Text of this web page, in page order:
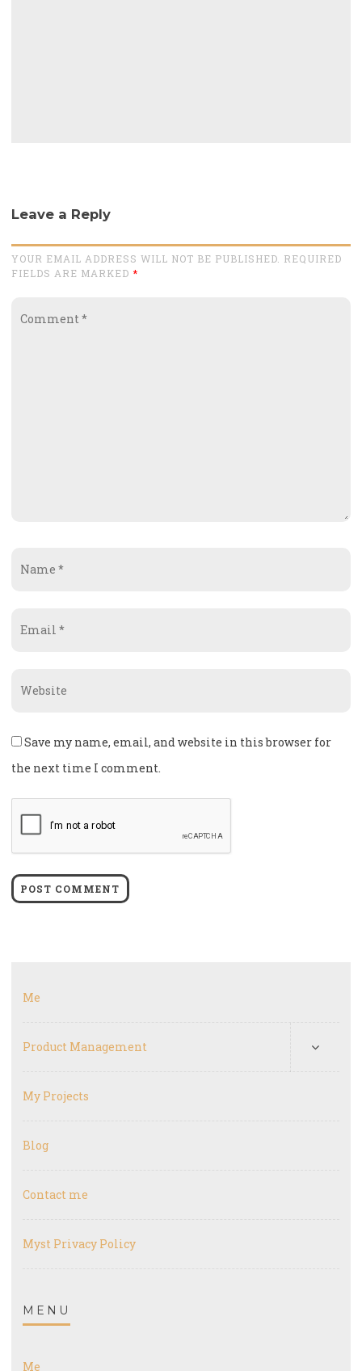
Leave a Reply
YOUR EMAIL ADDRESS WILL NOT BE PUBLISHED. REQUIRED
FIELDS ARE MARKED *
Save my name, email, and website in this browser for
the next time I comment.
Me
Product Management
My Projects
Blog
Contact me
Myst Privacy Policy
MENU
Me